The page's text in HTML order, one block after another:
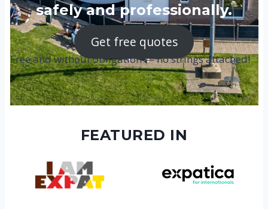
safely and professionally.
Get free quotes
Free and without obligation — no strings attached!
FEATURED IN